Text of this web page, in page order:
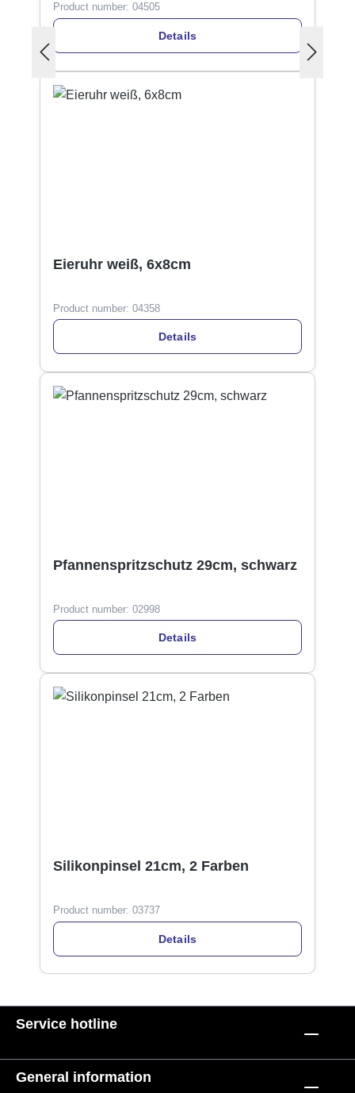
Product number: 04505
Details
Eieruhr weiß, 6x8cm
Product number: 04358
Details
Pfannenspritzschutz 29cm, schwarz
Product number: 02998
Details
Silikonpinsel 21cm, 2 Farben
Product number: 03737
Details
Service hotline
General information